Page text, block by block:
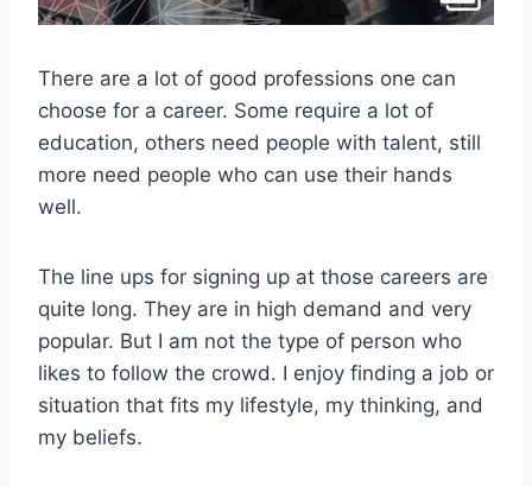
There are a lot of good professions one can
choose for a career. Some require a lot of
education, others need people with talent, still
more need people who can use their hands
well.
The line ups for signing up at those careers are
quite long. They are in high demand and very
popular. But I am not the type of person who
likes to follow the crowd. I enjoy finding a job or
situation that fits my lifestyle, my thinking, and
my beliefs.